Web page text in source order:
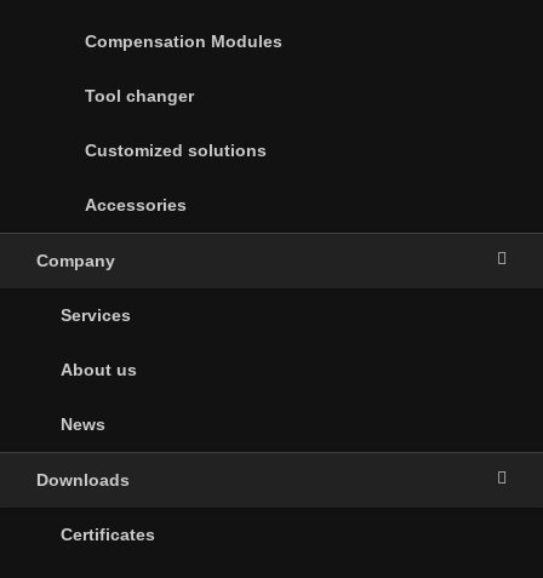
Compensation Modules
Tool changer
Customized solutions
Accessories
Company
Services
About us
News
Downloads
Certificates